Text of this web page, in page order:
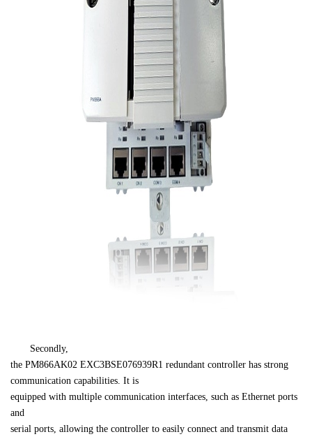
Secondly,
the PM866AK02 EXC3BSE076939R1 redundant controller has strong
communication capabilities. It is
equipped with multiple communication interfaces, such as Ethernet ports
and
serial ports, allowing the controller to easily connect and transmit data